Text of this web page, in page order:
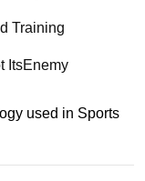
Training
ItsEnemy
used in Sports